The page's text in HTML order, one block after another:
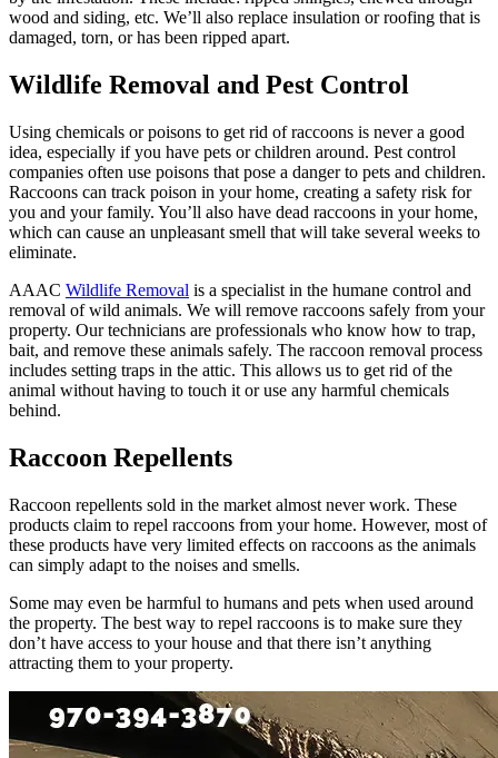
wood and siding, etc. We’ll also replace insulation or roofing that is
damaged, torn, or has been ripped apart.
Wildlife Removal and Pest Control
Using chemicals or poisons to get rid of raccoons is never a good
idea, especially if you have pets or children around. Pest control
companies often use poisons that pose a danger to pets and children.
Raccoons can track poison in your home, creating a safety risk for
you and your family. You’ll also have dead raccoons in your home,
which can cause an unpleasant smell that will take several weeks to
eliminate.
AAAC Wildlife Removal is a specialist in the humane control and
removal of wild animals. We will remove raccoons safely from your
property. Our technicians are professionals who know how to trap,
bait, and remove these animals safely. The raccoon removal process
includes setting traps in the attic. This allows us to get rid of the
animal without having to touch it or use any harmful chemicals
behind.
Raccoon Repellents
Raccoon repellents sold in the market almost never work. These
products claim to repel raccoons from your home. However, most of
these products have very limited effects on raccoons as the animals
can simply adapt to the noises and smells.
Some may even be harmful to humans and pets when used around
the property. The best way to repel raccoons is to make sure they
don’t have access to your house and that there isn’t anything
attracting them to your property.